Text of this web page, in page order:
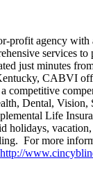
profit agency with
services to
just minutes
CABVI
competitive
Dental, Vision,
Life
holidays,
For more
http://